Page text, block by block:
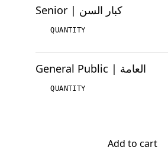
Senior | كبار السن
General Public | العامة